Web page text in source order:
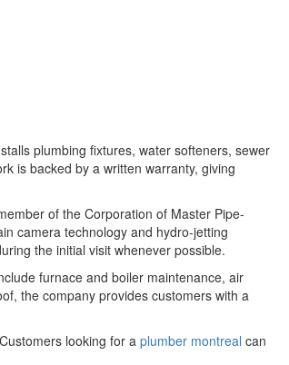
plumbing fixtures, water softeners, sewer
is backed by a written warranty, giving
of the Corporation of Master Pipe-
camera technology and hydro-jetting
the initial visit whenever possible.
furnace and boiler maintenance, air
the company provides customers with a
looking for a plumber montreal can